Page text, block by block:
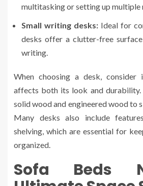
multitasking or setting up multiple
Small writing desks: Ideal for
desks offer a clutter-free
writing.
When choosing a desk, consider
affects both its look and
solid wood and engineered wood to
Many desks also include
shelving, which are essential for
organized.
Sofa Beds